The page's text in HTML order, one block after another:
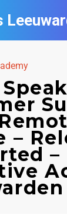
–
–
in